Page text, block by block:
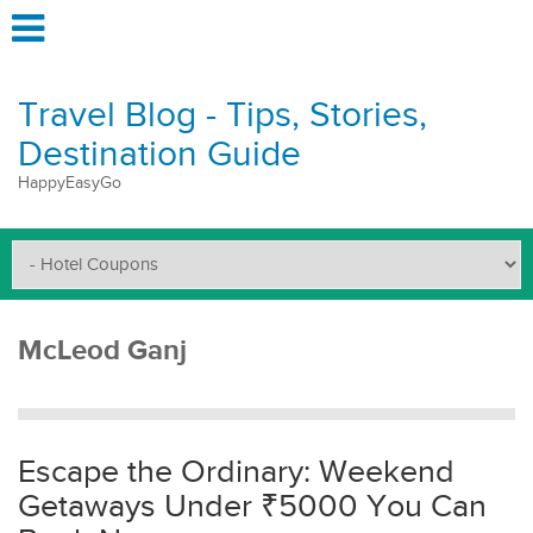
Travel Blog - Tips, Stories,
Destination Guide
HappyEasyGo
McLeod Ganj
Escape the Ordinary: Weekend
Getaways Under ₹5000 You Can